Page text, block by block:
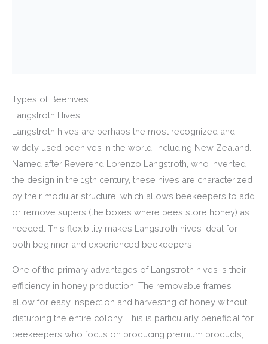
Types of Beehives
Langstroth Hives
Langstroth hives are perhaps the most recognized and
widely used beehives in the world, including New Zealand.
Named after Reverend Lorenzo Langstroth, who invented
the design in the 19th century, these hives are characterized
by their modular structure, which allows beekeepers to add
or remove supers (the boxes where bees store honey) as
needed. This flexibility makes Langstroth hives ideal for
both beginner and experienced beekeepers.
One of the primary advantages of Langstroth hives is their
efficiency in honey production. The removable frames
allow for easy inspection and harvesting of honey without
disturbing the entire colony. This is particularly beneficial for
beekeepers who focus on producing premium products,